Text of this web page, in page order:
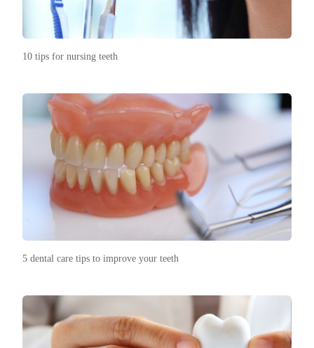
10 tips for nursing teeth
5 dental care tips to improve your teeth